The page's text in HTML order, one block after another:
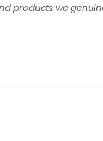
products we